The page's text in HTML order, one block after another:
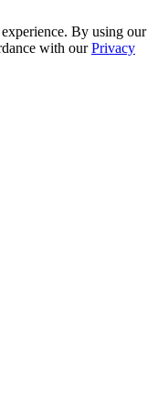
By using our
with ourPrivacy